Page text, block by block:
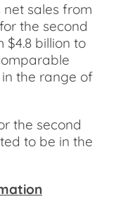
sales from
the second
billion to
the range of
the second
to be in the